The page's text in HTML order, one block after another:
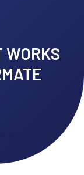
WORKS